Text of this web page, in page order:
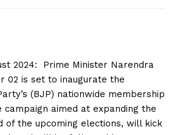
2024: Prime Minister Narendra
02 is set to inaugurate the
(BJP) nationwide membership
campaign aimed at expanding the
of the upcoming elections, will kick